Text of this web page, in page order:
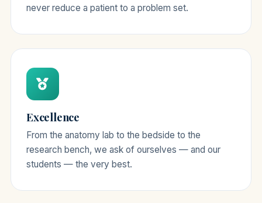
never reduce a patient to a problem set.
Excellence
From the anatomy lab to the bedside to the
research bench, we ask of ourselves — and our
students — the very best.